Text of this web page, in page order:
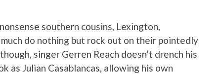
southern cousins, Lexington,
do nothing but rock out on their pointedly
singer Gerren Reach doesn’t drench his
as Julian Casablancas, allowing his own